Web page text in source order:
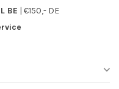
BE | €150,- DE